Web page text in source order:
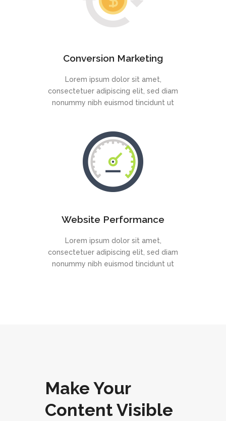
Conversion Marketing
Lorem ipsum dolor sit amet,
consectetuer adipiscing elit, sed diam
nonummy nibh euismod tincidunt ut
Website Performance
Lorem ipsum dolor sit amet,
consectetuer adipiscing elit, sed diam
nonummy nibh euismod tincidunt ut
Make Your
Content Visible